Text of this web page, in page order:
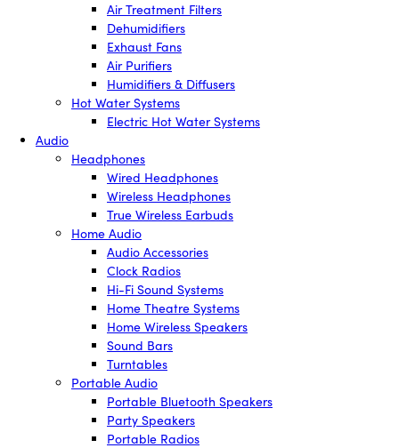
Air Treatment Filters
Dehumidifiers
Exhaust Fans
Air Purifiers
Humidifiers & Diffusers
Hot Water Systems
Electric Hot Water Systems
Audio
Headphones
Wired Headphones
Wireless Headphones
True Wireless Earbuds
Home Audio
Audio Accessories
Clock Radios
Hi-Fi Sound Systems
Home Theatre Systems
Home Wireless Speakers
Sound Bars
Turntables
Portable Audio
Portable Bluetooth Speakers
Party Speakers
Portable Radios